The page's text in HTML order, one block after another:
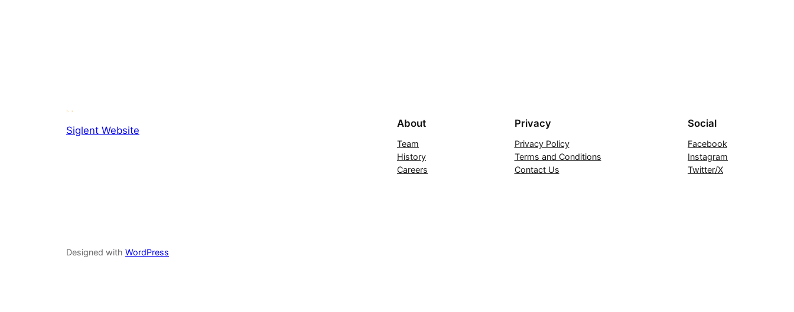
Siglent Website
About
Team
History
Careers
Privacy
Privacy Policy
Terms and Conditions
Contact Us
Social
Facebook
Instagram
Twitter/X
Designed with WordPress